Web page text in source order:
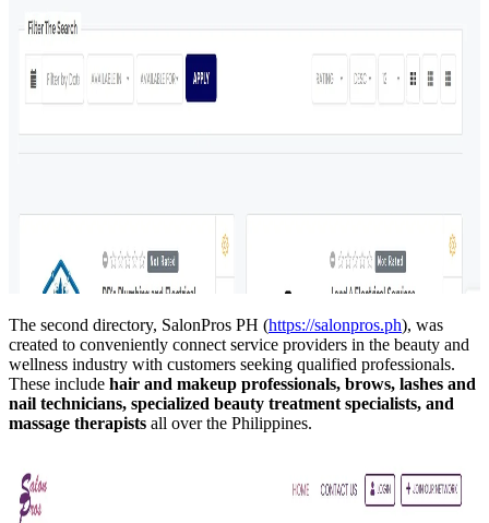
The second directory, SalonPros PH (https://salonpros.ph), was
created to conveniently connect service providers in the beauty and
wellness industry with customers seeking qualified professionals.
These include hair and makeup professionals, brows, lashes and
nail technicians, specialized beauty treatment specialists, and
massage therapists all over the Philippines.